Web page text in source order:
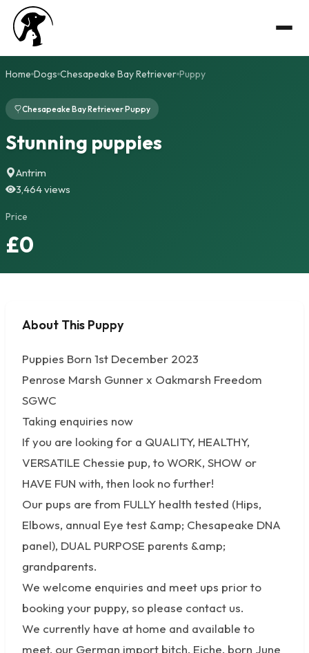
Home Dogs Chesapeake Bay Retriever Puppy
Chesapeake Bay Retriever Puppy
Stunning puppies
Antrim
3,464 views
Price
£0
About This Puppy
Puppies Born 1st December 2023
Penrose Marsh Gunner x Oakmarsh Freedom
SGWC
Taking enquiries now
If you are looking for a QUALITY, HEALTHY,
VERSATILE Chessie pup, to WORK, SHOW or
HAVE FUN with, then look no further!
Our pups are from FULLY health tested (Hips,
Elbows, annual Eye test &amp; Chesapeake DNA
panel), DUAL PURPOSE parents &amp;
grandparents.
We welcome enquiries and meet ups prior to
booking your puppy, so please contact us.
We currently have at home and available to
meet, our German import bitch, Eiche, born June